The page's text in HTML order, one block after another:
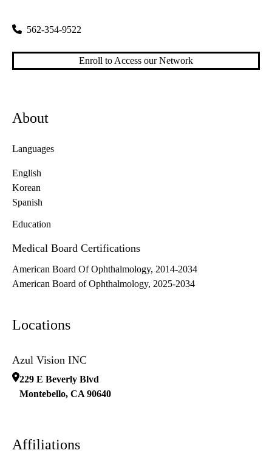
562-354-9522
Enroll to Access our Network
About
Languages
English
Korean
Spanish
Education
Medical Board Certifications
American Board Of Ophthalmology, 2014-2034
American Board of Ophthalmology, 2025-2034
Locations
Azul Vision INC
229 E Beverly Blvd
Montebello, CA 90640
Affiliations